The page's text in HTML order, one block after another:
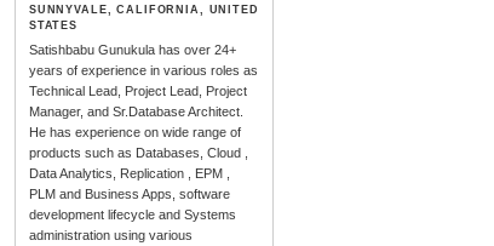
SUNNYVALE, CALIFORNIA, UNITED
STATES
Satishbabu Gunukula has over 24+
years of experience in various roles as
Technical Lead, Project Lead, Project
Manager, and Sr.Database Architect.
He has experience on wide range of
products such as Databases, Cloud ,
Data Analytics, Replication , EPM ,
PLM and Business Apps, software
development lifecycle and Systems
administration using various